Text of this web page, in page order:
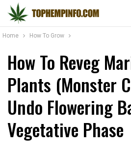
Home How To Grow
How To Reveg
Plants (Monster
Undo Flowering
Vegetative Phase